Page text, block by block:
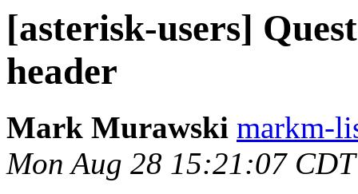
[asterisk-users]
header
Mark Murawski markm-
Mon Aug 28 15:21:07